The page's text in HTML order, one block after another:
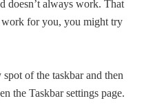
doesn’t always work. That
work for you, you might try
of the taskbar and then
the Taskbar settings page.